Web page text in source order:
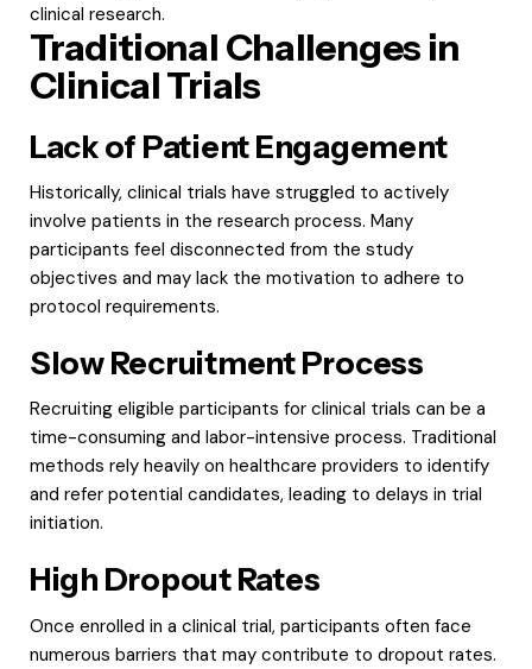
clinical research.
Traditional Challenges in
Clinical Trials
Lack of Patient Engagement
Historically, clinical trials have struggled to actively
involve patients in the research process. Many
participants feel disconnected from the study
objectives and may lack the motivation to adhere to
protocol requirements.
Slow Recruitment Process
Recruiting eligible participants for clinical trials can be a
time-consuming and labor-intensive process. Traditional
methods rely heavily on healthcare providers to identify
and refer potential candidates, leading to delays in trial
initiation.
High Dropout Rates
Once enrolled in a clinical trial, participants often face
numerous barriers that may contribute to dropout rates.